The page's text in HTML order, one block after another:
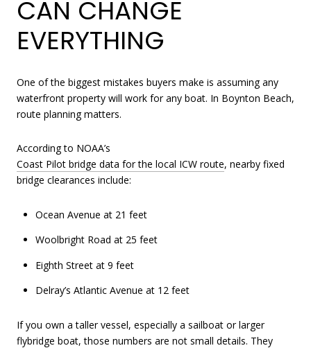
CAN CHANGE
EVERYTHING
One of the biggest mistakes buyers make is assuming any
waterfront property will work for any boat. In Boynton Beach,
route planning matters.
According to NOAA’s
Coast Pilot bridge data for the local ICW route, nearby fixed
bridge clearances include:
Ocean Avenue at 21 feet
Woolbright Road at 25 feet
Eighth Street at 9 feet
Delray’s Atlantic Avenue at 12 feet
If you own a taller vessel, especially a sailboat or larger
flybridge boat, those numbers are not small details. They